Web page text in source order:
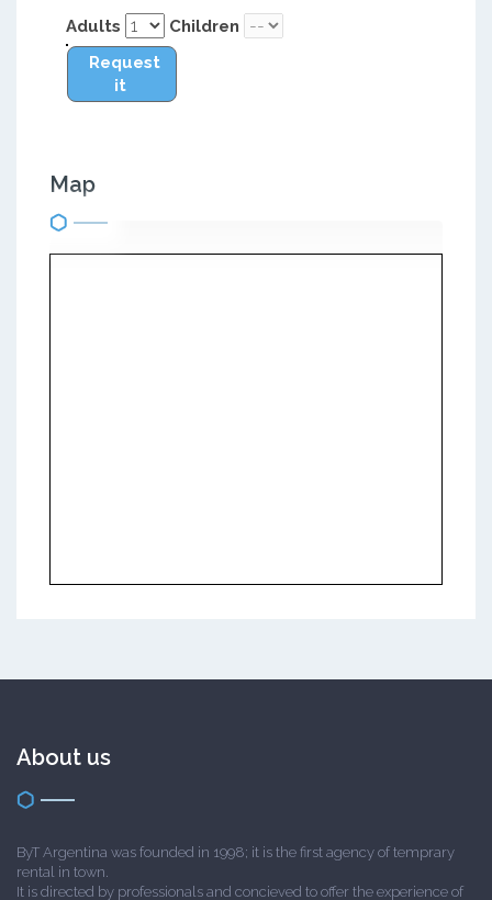
Adults
Children
Request
it
Map
About us
ByT Argentina was founded in 1998; it is the first agency of temprary
rental in town.
It is directed by professionals and concieved to offer the experience of